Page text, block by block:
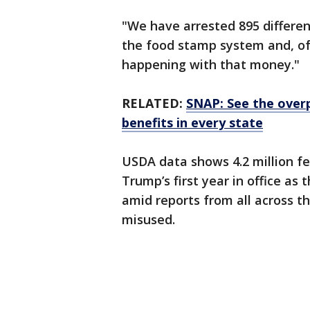
"We have arrested 895
the food stamp system and,
happening with that money."
RELATED: SNAP: See the
benefits in every state
USDA data shows 4.2 million
Trump’s first year in office
amid reports from all across
misused.